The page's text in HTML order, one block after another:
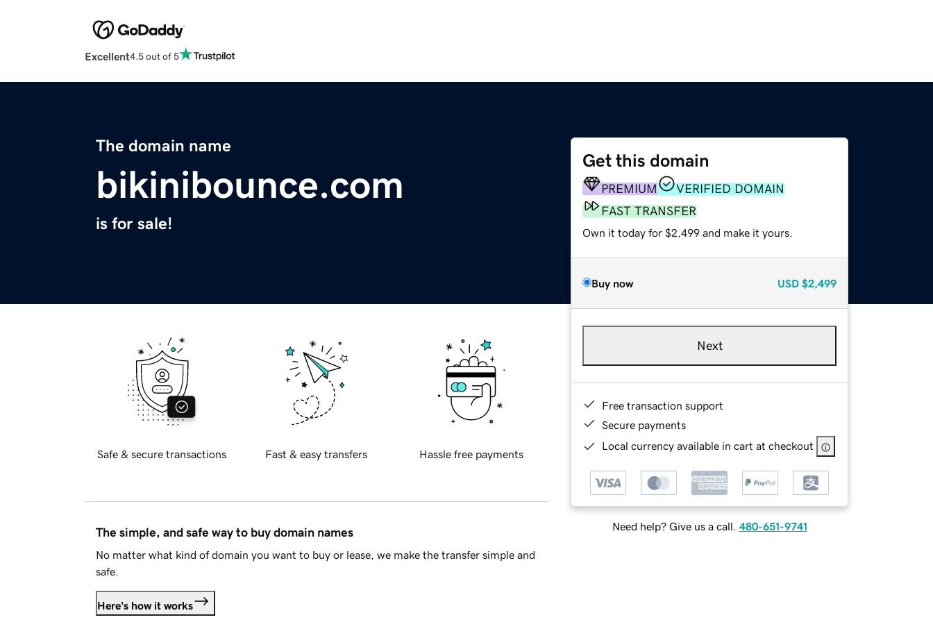
Excellent4.5 out of 5
The domain name
bikinibounce.com
is for sale!
Get this domain
PREMIUM
VERIFIED DOMAIN
FAST TRANSFER
Own it today for $2,499 and make it yours.
Buy now USD $2,499
Next
Free transaction support
Secure payments
Local currency available in cart at checkout
Need help? Give us a call. 480-651-9741
Safe & secure transactions Fast & easy transfers Hassle free payments
The simple, and safe way to buy domain names
No matter what kind of domain you want to buy or lease, we make the transfer simple and
safe.
Here's how it works